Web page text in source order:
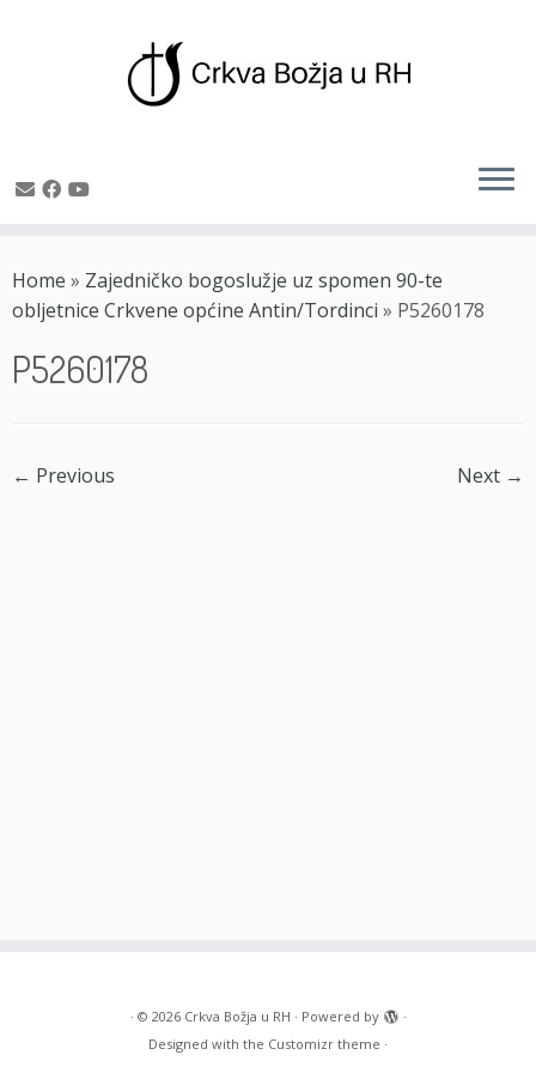
to
content
Home » Zajedničko bogoslužje uz spomen 90-te
obljetnice Crkvene općine Antin/Tordinci » P5260178
P5260178
← Previous Next →
· © 2026 Crkva Božja u RH · Powered by
·
Designed with the Customizr theme ·